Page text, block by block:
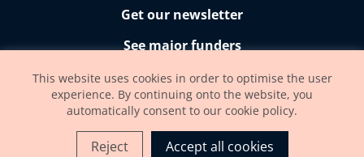
Get our newsletter
See major funders
Accessibility statement
This website uses cookies in order to optimise the user
experience. By continuing onto the website, you
automatically consent to our cookie policy.
Reject Accept all cookies